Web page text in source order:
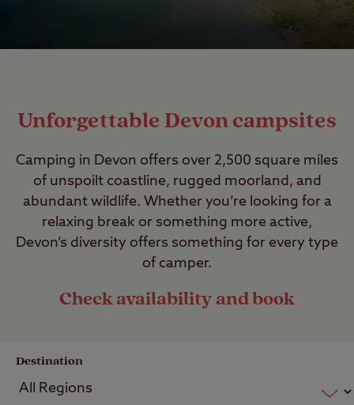
Unforgettable Devon campsites
Camping in Devon offers over 2,500 square miles
of unspoilt coastline, rugged moorland, and
abundant wildlife. Whether you’re looking for a
relaxing break or something more active,
Devon’s diversity offers something for every type
of camper.
Check availability and book
Destination